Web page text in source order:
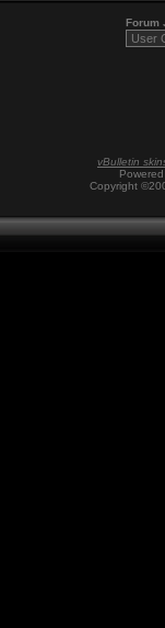
Forum
vBulletin
Copyright